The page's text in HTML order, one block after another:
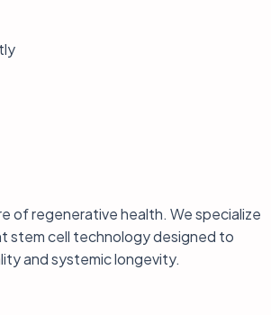
of regenerative health. We specialize
stem cell technology designed to
and systemic longevity.